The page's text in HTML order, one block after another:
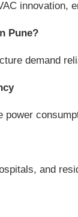
innovation,
Pune?
demand
power
and